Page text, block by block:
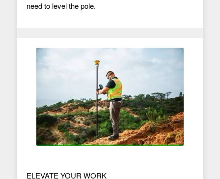
need to level the pole.
ELEVATE YOUR WORK